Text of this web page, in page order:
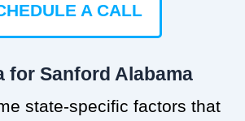
A CALL
for Sanford Alabama
state-specific factors that